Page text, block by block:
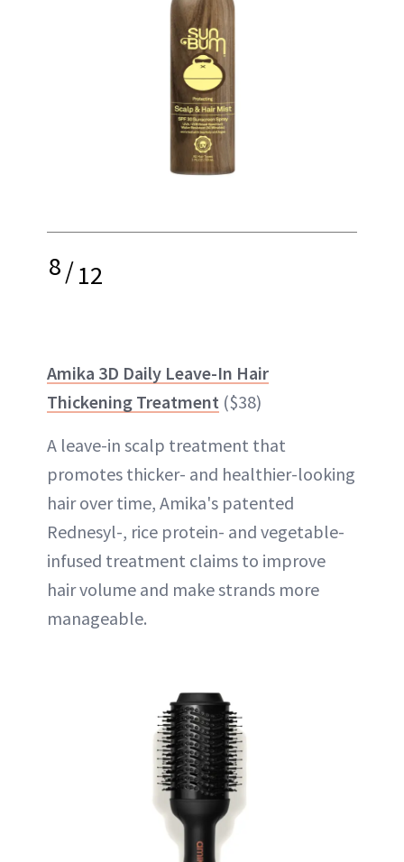
8/12
Amika 3D Daily Leave-In Hair
Thickening Treatment ($38)
A leave-in scalp treatment that
promotes thicker- and healthier-looking
hair over time, Amika's patented
Rednesyl-, rice protein- and vegetable-
infused treatment claims to improve
hair volume and make strands more
manageable.